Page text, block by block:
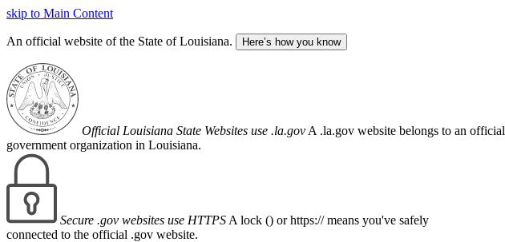
skip to Main Content
An official website of the State of Louisiana. Here’s how you know
Official Louisiana State Websites use .la.gov A .la.gov website belongs to an official
government organization in Louisiana.
Secure .gov websites use HTTPS A lock () or https:// means you've safely
connected to the official .gov website.